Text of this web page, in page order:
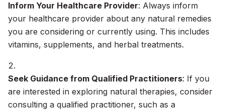
Inform Your Healthcare Provider: Always inform
your healthcare provider about any natural remedies
you are considering or currently using. This includes
vitamins, supplements, and herbal treatments.
Seek Guidance from Qualified Practitioners: If you
are interested in exploring natural therapies, consider
consulting a qualified practitioner, such as a